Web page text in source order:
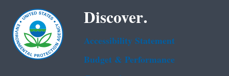
Discover.
Accessibility Statement
Budget & Performance